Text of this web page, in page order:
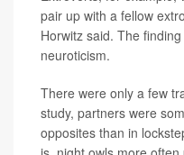
pair up with a fellow
Horwitz said. The
neuroticism.
There were only a few
study, partners were
opposites than in